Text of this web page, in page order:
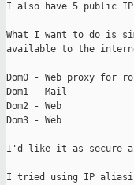
I also have 5 public
What I want to do is
available to the
Dom0 - Web proxy for
Dom1 - Mail
Dom2 - Web
Dom3 - Web
I'd like it as secure
I tried using IP